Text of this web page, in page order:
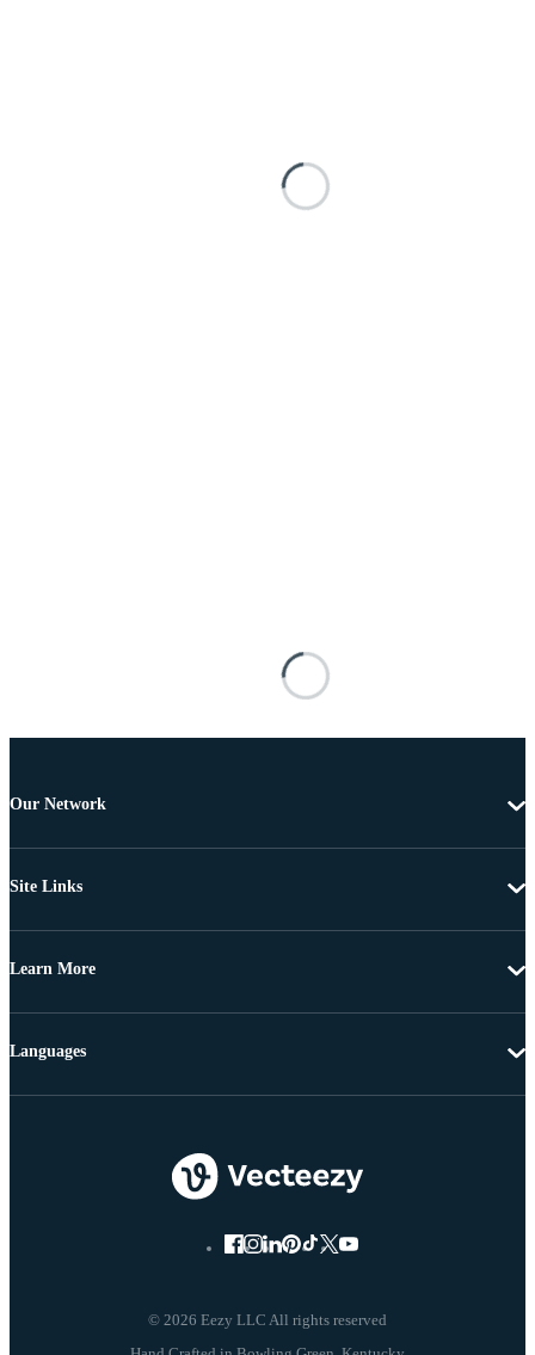
Our Network
Site Links
Learn More
© 2026 Eezy LLC All rights reserved
Languages